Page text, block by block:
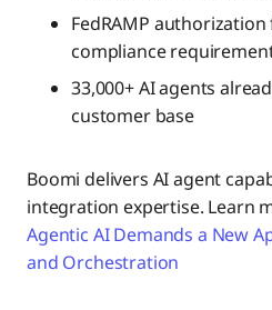
FedRAMP
compliance
33,000+ AI agents
customer base
Boomi delivers AI agent
integration expertise. Learn
Agentic AI Demands a New
and Orchestration